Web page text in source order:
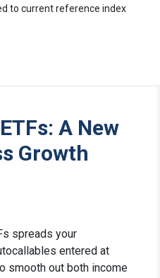
to current reference index
A New
Growth
spreads your
entered at
smooth out both income